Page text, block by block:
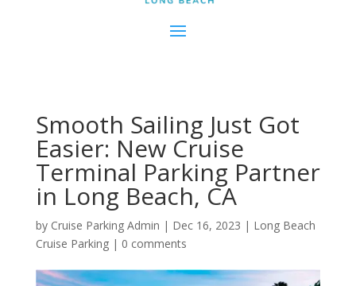
Smooth Sailing Just Got
Easier: New Cruise
Terminal Parking Partner
in Long Beach, CA
by Cruise Parking Admin | Dec 16, 2023 | Long Beach
Cruise Parking| 0 comments